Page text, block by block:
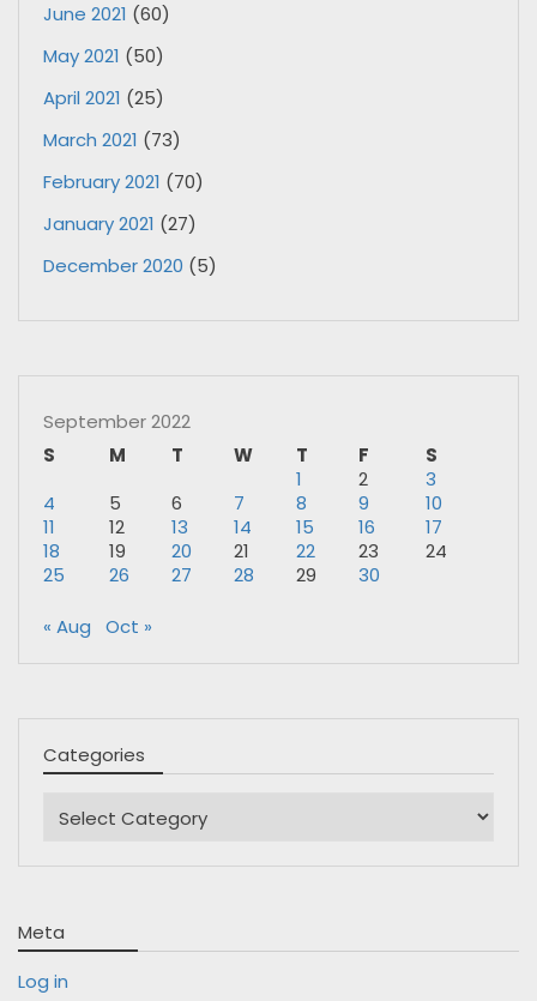
June 2021 (60)
May 2021 (50)
April 2021 (25)
March 2021 (73)
February 2021 (70)
January 2021 (27)
December 2020 (5)
September 2022
S
M T W T F
S
1
2
3
4
5 6 7 8 9
10
11
12 13 14 15 16
17
18
19 20 21 22 23
24
25
26 27 28 29 30
« Aug Oct »
Categories
Meta
Log in